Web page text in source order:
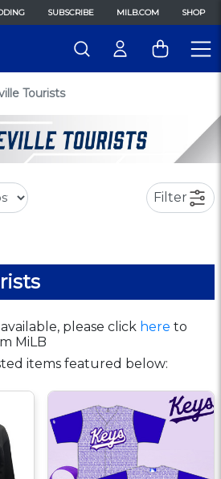
SUBSCRIBE MILB.COM SHOP
Tourists
Filter
please click here to
MiLB
items featured below: